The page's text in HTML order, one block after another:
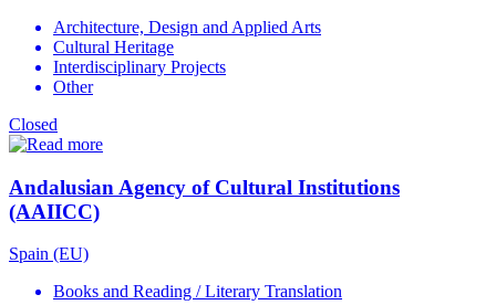
Architecture, Design and Applied Arts
Cultural Heritage
Interdisciplinary Projects
Other
Closed
Andalusian Agency of Cultural Institutions
(AAIICC)
Spain (EU)
Books and Reading / Literary Translation